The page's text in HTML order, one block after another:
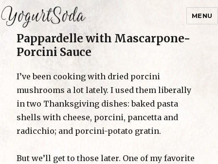
Yogurtsoda
MENU
Pappardelle with Mascarpone-
Porcini Sauce
I’ve been cooking with dried porcini
mushrooms a lot lately. I used them liberally
in two Thanksgiving dishes: baked pasta
shells with cheese, porcini, pancetta and
radicchio; and porcini-potato gratin.
But we’ll get to those later. One of my favorite